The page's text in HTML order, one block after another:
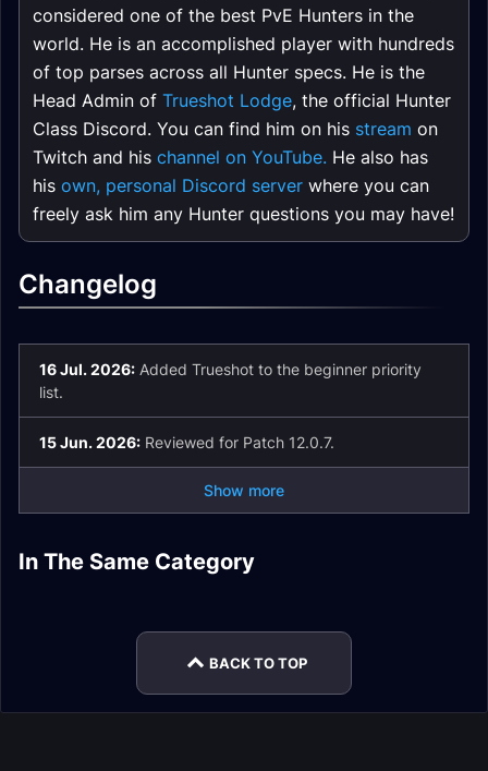
considered one of the best PvE Hunters in the
world. He is an accomplished player with hundreds
of top parses across all Hunter specs. He is the
Head Admin of Trueshot Lodge, the official Hunter
Class Discord. You can find him on his stream on
Twitch and his channel on YouTube. He also has
his own, personal Discord server where you can
freely ask him any Hunter questions you may have!
Changelog
16 Jul. 2026: Added Trueshot to the beginner priority
list.
15 Jun. 2026: Reviewed for Patch 12.0.7.
Show more
In The Same Category
Beast Mastery
Hunter Easy Mode
Marksmanship
BACK TO TOP